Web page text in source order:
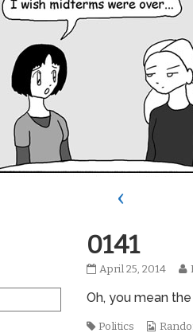
‹
0141
0141
on
April 25, 2014
Oh, you mean the
Tags
Politics